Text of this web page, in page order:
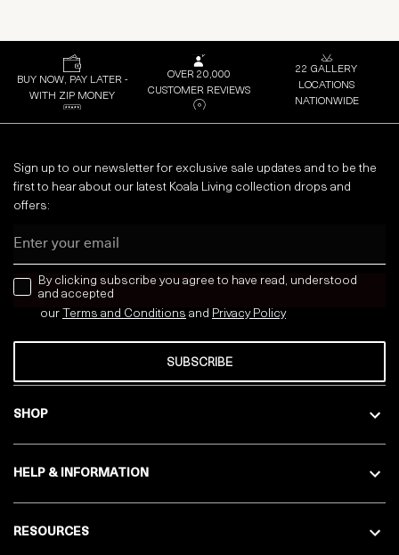
BUY NOW, PAY LATER -
WITH ZIP MONEY
OVER 20,000
CUSTOMER REVIEWS
22 GALLERY
LOCATIONS
NATIONWIDE
SHOP
HELP & INFORMATION
RESOURCES
Sign up to our newsletter for exclusive sale updates and to be the
first to hear about our latest Koala Living collection drops and
offers:
news letter
By clicking subscribe you agree to have read, understood
and accepted
our Terms and Conditions and Privacy Policy
SUBSCRIBE